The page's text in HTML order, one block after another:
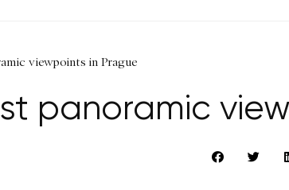
viewpoints in Prague
panoramic